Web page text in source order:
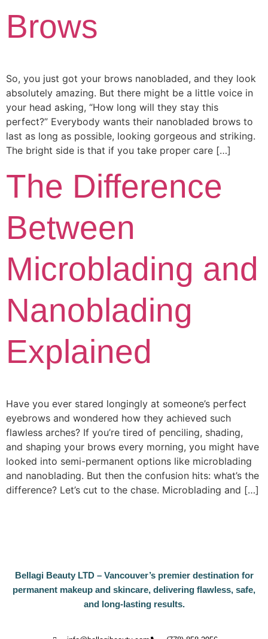
Brows
So, you just got your brows nanobladed, and they look
absolutely amazing. But there might be a little voice in
your head asking, “How long will they stay this
perfect?” Everybody wants their nanobladed brows to
last as long as possible, looking gorgeous and striking.
The bright side is that if you take proper care […]
The Difference
Between
Microblading and
Nanoblading
Explained
Have you ever stared longingly at someone’s perfect
eyebrows and wondered how they achieved such
flawless arches? If you’re tired of penciling, shading,
and shaping your brows every morning, you might have
looked into semi-permanent options like microblading
and nanoblading. But then the confusion hits: what’s the
difference? Let’s cut to the chase. Microblading and […]
Bellagi Beauty LTD – Vancouver’s premier destination for
permanent makeup and skincare, delivering flawless, safe,
and long-lasting results.